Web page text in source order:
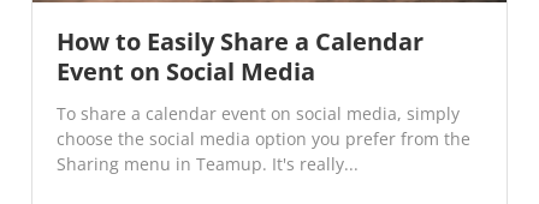
How to Easily Share a Calendar
Event on Social Media
To share a calendar event on social media, simply
choose the social media option you prefer from the
Sharing menu in Teamup. It's really...